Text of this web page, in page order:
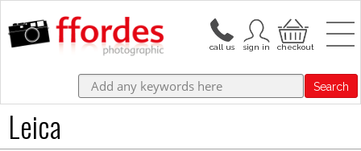
Search
Leica